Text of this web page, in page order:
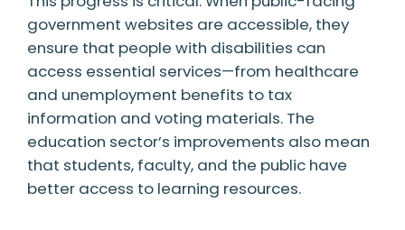
government websites are accessible, they
ensure that people with disabilities can
access essential services—from healthcare
and unemployment benefits to tax
information and voting materials. The
education sector’s improvements also mean
that students, faculty, and the public have
better access to learning resources.